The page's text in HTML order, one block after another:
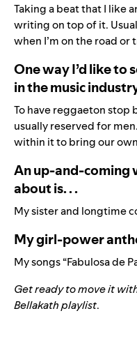
Taking a beat that I like
writing on top of it.
when I’m on the road or
One way I’d like to
in the music
To have reggaeton stop
usually reserved for
within it to bring our
An up-and-coming
about is. . .
My sister and longtime
My girl-power
My songs “Fabulosa de
Get ready to move it
Bellakath playlist.